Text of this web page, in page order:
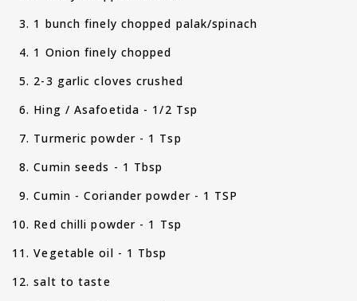
1 bunch finely chopped palak/spinach
1 Onion finely chopped
2-3 garlic cloves crushed
Hing / Asafoetida - 1/2 Tsp
Turmeric powder - 1 Tsp
Cumin seeds - 1 Tbsp
Cumin - Coriander powder - 1 TSP
Red chilli powder - 1 Tsp
Vegetable oil - 1 Tbsp
salt to taste